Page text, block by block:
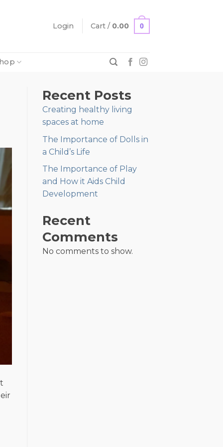
Login Cart / 0.00 0
Recent Posts
Creating healthy living
spaces at home
The Importance of Dolls in
a Child’s Life
The Importance of Play
and How it Aids Child
Development
Recent
Comments
No comments to show.